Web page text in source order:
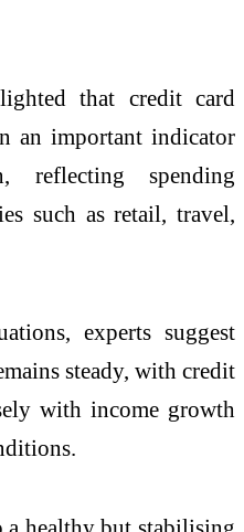
that credit card
an important indicator
reflecting spending
such as retail, travel,
experts suggest
steady, with credit
with income growth
a healthy but stabilising